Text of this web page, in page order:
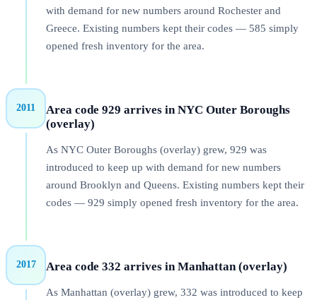
with demand for new numbers around Rochester and
Greece. Existing numbers kept their codes — 585 simply
opened fresh inventory for the area.
2011
Area code 929 arrives in NYC Outer Boroughs
(overlay)
As NYC Outer Boroughs (overlay) grew, 929 was
introduced to keep up with demand for new numbers
around Brooklyn and Queens. Existing numbers kept their
codes — 929 simply opened fresh inventory for the area.
2017 Area code 332 arrives in Manhattan (overlay)
As Manhattan (overlay) grew, 332 was introduced to keep